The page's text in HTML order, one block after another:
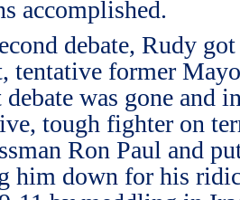
accomplished.
debate, Rudy
tentative former
was gone and
tough fighter on
Ron Paul and
him down for his